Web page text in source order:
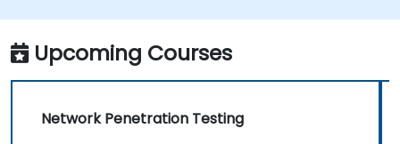
engineering and preparation of a test report,
enabling practical exercises in a controlled
virtual environment.
Upcoming Courses
Network Penetration Testing